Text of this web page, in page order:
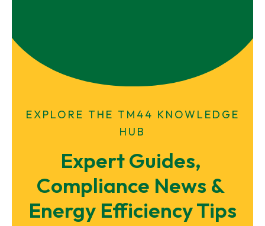
EXPLORE THE TM44 KNOWLEDGE
HUB
Expert Guides,
Compliance News &
Energy Efficiency Tips